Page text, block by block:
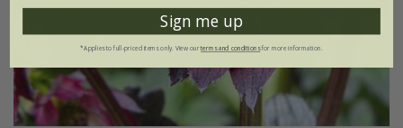
Sign me up
*Applies to full-priced items only. View ourterms and conditionsfor more information.